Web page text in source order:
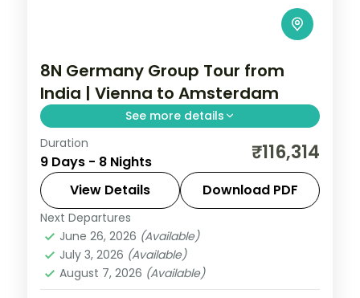
8N Germany Group Tour from
India | Vienna to Amsterdam
See more details
Eight nights across five cities, Vienna to
Amsterdam, taking in Prague's Charles
Bridge and the Anne Frank House.
Amsterdam
Germany,Prague,Vienna
2 People
Duration
9 Days - 8 Nights ₹116,314
View Details Download PDF
Next Departures
June 26, 2026 (Available)
July 3, 2026 (Available)
August 7, 2026 (Available)